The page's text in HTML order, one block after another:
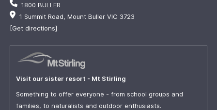
1800 BULLER
1 Summit Road, Mount Buller VIC 3723
[Get directions]
Visit our sister resort - Mt Stirling
Something to offer everyone - from school groups and
families, to naturalists and outdoor enthusiasts.